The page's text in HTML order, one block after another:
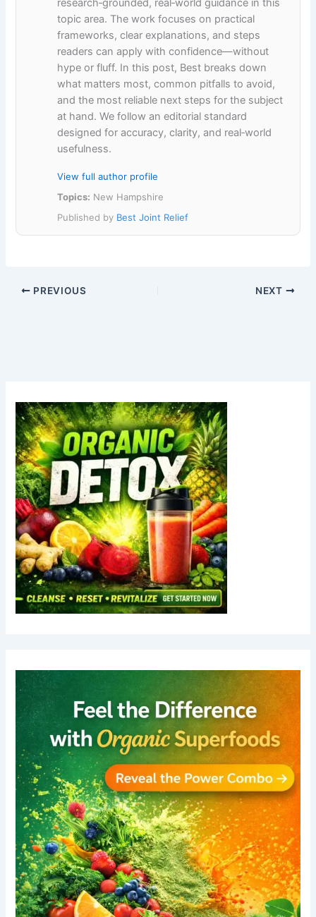
topic area. The work focuses on practical
frameworks, clear explanations, and steps
readers can apply with confidence—without
hype or fluff. In this post, Best breaks down
what matters most, common pitfalls to avoid,
and the most reliable next steps for the subject
at hand. We follow an editorial standard
designed for accuracy, clarity, and real‑world
usefulness.
View full author profile
Topics: New Hampshire
Published by Best Joint Relief
PREVIOUS NEXT